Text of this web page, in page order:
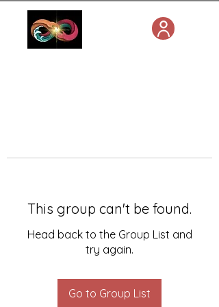
This group can't be found.
Head back to the Group List and
try again.
Go to Group List